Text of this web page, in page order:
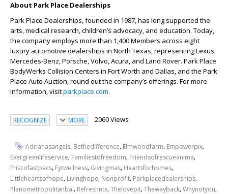
About Park Place Dealerships
Park Place Dealerships, founded in 1987, has long supported the
arts, medical research, children’s advocacy, and education. Today,
the company employs more than 1,400 Members across eight
luxury automotive dealerships in North Texas, representing Lexus,
Mercedes-Benz, Porsche, Volvo, Acura, and Land Rover. Park Place
BodyWerks Collision Centers in Fort Worth and Dallas, and the Park
Place Auto Auction, round out the company’s offerings. For more
information, visitparkplace.com.
RECOGNIZE MORE 2060 Views
Adrianasangels, Bethedifference, Elmwoodfarm, Empowerpix,
Evergreenlifeservice, Familiestofreedom, Friendsofrescueanima,
Friscofastpacs, Fytwellness, Givingmas, Heartsforhomes,
Littleheartsofhope, Livinghope, Nonprofit, Parkplacedealerships,
Planometropolitanbal, Refreshntx,Thelovepit,Thewayback,Whynotyou,